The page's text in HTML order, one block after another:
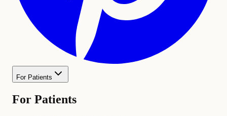
For Patients
For Patients